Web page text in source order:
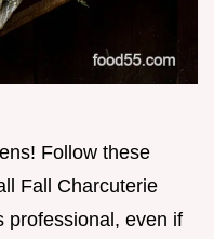
Follow these
Fall Charcuterie
professional, even if